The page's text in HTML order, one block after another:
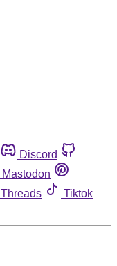
Discord
Mastodon
Threads
Tiktok